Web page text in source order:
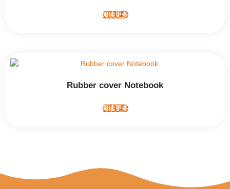
阅读更多
Rubber cover Notebook
阅读更多